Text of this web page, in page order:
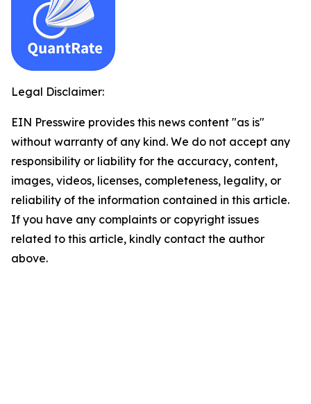
Legal Disclaimer:
EIN Presswire provides this news content "as is"
without warranty of any kind. We do not accept any
responsibility or liability for the accuracy, content,
images, videos, licenses, completeness, legality, or
reliability of the information contained in this article.
If you have any complaints or copyright issues
related to this article, kindly contact the author
above.